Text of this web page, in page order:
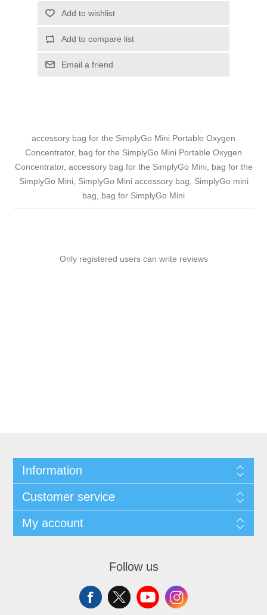
Add to wishlist
Add to compare list
Email a friend
accessory bag for the SimplyGo Mini Portable Oxygen
Concentrator, bag for the SimplyGo Mini Portable Oxygen
Concentrator, accessory bag for the SimplyGo Mini, bag for the
SimplyGo Mini, SimplyGo Mini accessory bag, SimplyGo mini
bag, bag for SimplyGo Mini
Only registered users can write reviews
Information
Customer service
My account
Follow us